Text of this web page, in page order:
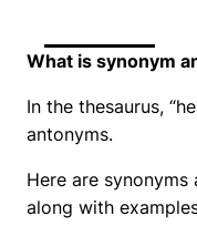
What is synonym
In the thesaurus,
antonyms.
Here are
along with